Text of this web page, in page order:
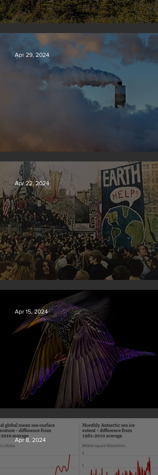
Silvan Photo Award: April 2024
New rules will slash air, water and climate
Apr 29, 2024
Earth Day 2024
Apr 22, 2024
British Wildlife Photo Awards
Apr 15, 2024
Apr 8, 2024